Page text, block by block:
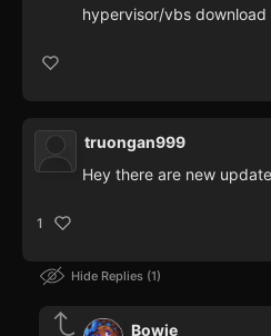
hypervisor/vbs download
truongan999
Hey there are new
1
Hide Replies 1
Bowie